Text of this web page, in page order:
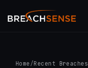
Home /Recent Breaches